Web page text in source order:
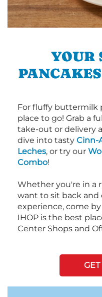
YOUR
For fluffy buttermilk
place to go! Grab a
take-out or delivery
dive into tasty Cinn-
Leches, or try our
Combo!
Whether you're in a
want to sit back and
experience, come
IHOP is the best
Center Shops and